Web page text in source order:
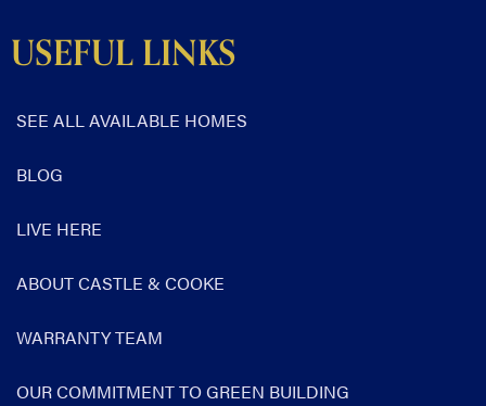
USEFUL LINKS
SEE ALL AVAILABLE HOMES
BLOG
LIVE HERE
ABOUT CASTLE & COOKE
WARRANTY TEAM
OUR COMMITMENT TO GREEN BUILDING